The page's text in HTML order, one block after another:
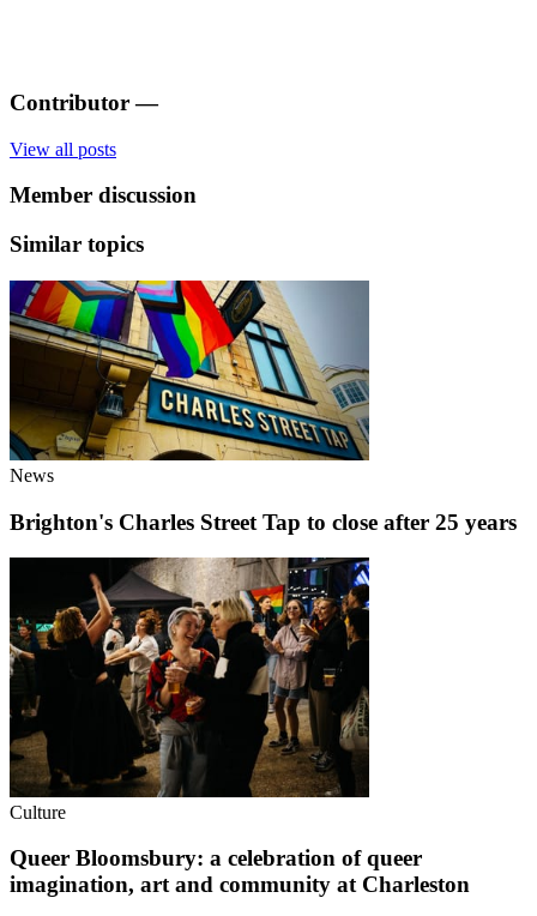
Contributor —
View all posts
Member discussion
Similar topics
News
Brighton's Charles Street Tap to close after 25 years
Culture
Queer Bloomsbury: a celebration of queer
imagination, art and community at Charleston